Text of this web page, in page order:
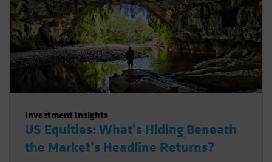
Investment Insights
US Equities: What’s Hiding Beneath
the Market’s Headline Returns?